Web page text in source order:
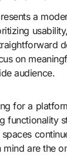
a
on
audience.
for a
functionality
mind are the